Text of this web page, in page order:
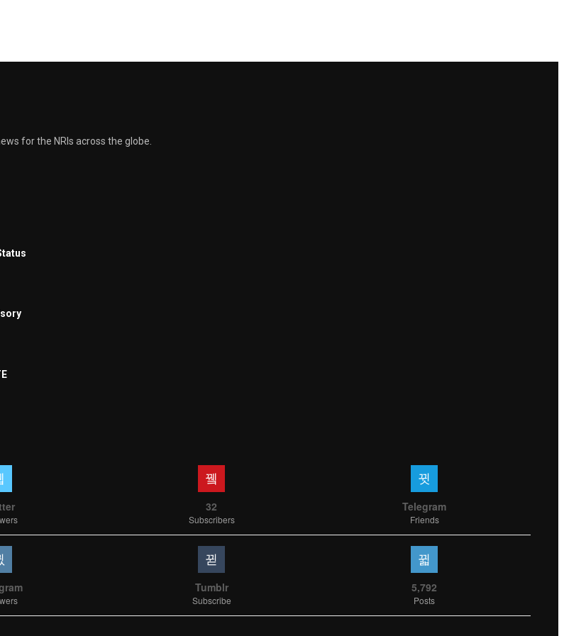
for the NRIs across the globe.
32
Subscribers
Telegram
Friends
Tumblr
Subscribe
5,792
Posts